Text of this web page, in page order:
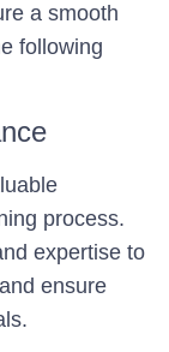
a smooth
following
process.
expertise to
ensure